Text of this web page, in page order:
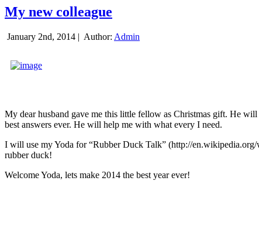
My new colleague
January 2nd, 2014 | Author: Admin
My dear husband gave me this little fellow as Christmas gift. He
best answers ever. He will help me with what every I need.
I will use my Yoda for “Rubber Duck Talk” (http://
rubber duck!
Welcome Yoda, lets make 2014 the best year ever!